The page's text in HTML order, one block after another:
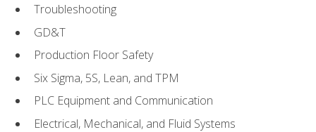
Troubleshooting
GD&T
Production Floor Safety
Six Sigma, 5S, Lean, and TPM
PLC Equipment and Communication
Electrical, Mechanical, and Fluid Systems